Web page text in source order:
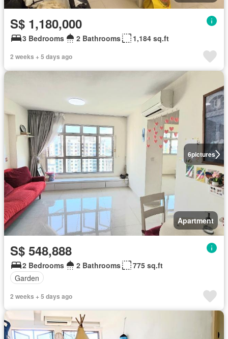
S$ 1,180,000
3 Bedrooms 2 Bathrooms 1,184 sq.ft
2 weeks + 5 days ago
6pictures
Apartment
S$ 548,888
2 Bedrooms 2 Bathrooms
775 sq.ft
Garden
2 weeks + 5 days ago